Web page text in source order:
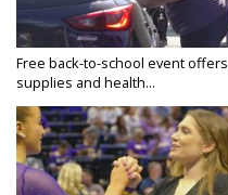
Free back-to-school event offers
supplies and health...